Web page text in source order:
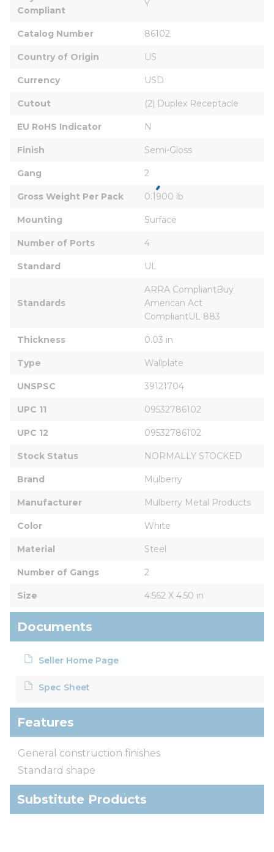
Compliant
Y
Catalog Number 86102
Country of Origin US
Currency USD
Cutout (2) Duplex Receptacle
EU RoHS Indicator N
Finish Semi-Gloss
Gang 2
Gross Weight Per Pack 0.1900 lb
Mounting Surface
Number of Ports 4
Standard UL
Standards
ARRA CompliantBuy
American Act
CompliantUL 883
Thickness 0.03 in
Type Wallplate
UNSPSC 39121704
UPC 11 09532786102
UPC 12 09532786102
Stock Status NORMALLY STOCKED
Brand Mulberry
Manufacturer Mulberry Metal Products
Color White
Material Steel
Number of Gangs 2
Size 4.562 X 4.50 in
Documents
Seller Home Page
Spec Sheet
Features
General construction finishes
Standard shape
Substitute Products